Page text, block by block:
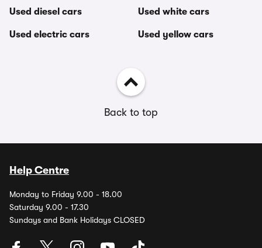
Used diesel cars
Used electric cars
Used white cars
Used yellow cars
Back to top
Help Centre
Monday to Friday 9.00 - 18.00
Saturday 9.00 - 17.30
Sundays and Bank Holidays CLOSED